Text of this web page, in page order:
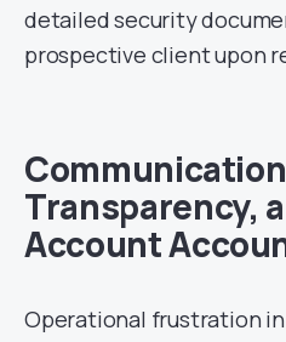
detailed security
prospective client upon
Transparency,
Account
Operational frustration